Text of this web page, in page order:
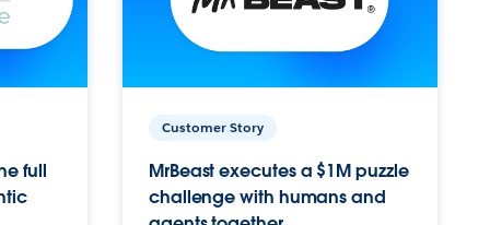
full
Customer Story
MrBeast executes a $1M puzzle
challenge with humans and